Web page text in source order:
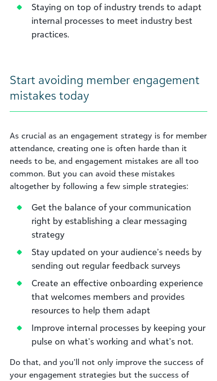
Staying on top of industry trends to adapt
internal processes to meet industry best
practices.
Start avoiding member engagement
mistakes today
As crucial as an engagement strategy is for member
attendance, creating one is often harde than it
needs to be, and engagement mistakes are all too
common. But you can avoid these mistakes
altogether by following a few simple strategies:
Get the balance of your communication
right by establishing a clear messaging
strategy
Stay updated on your audience’s needs by
sending out regular feedback surveys
Create an effective onboarding experience
that welcomes members and provides
resources to help them adapt
Improve internal processes by keeping your
pulse on what’s working and what’s not.
Do that, and you’ll not only improve the success of
your engagement strategies but the success of